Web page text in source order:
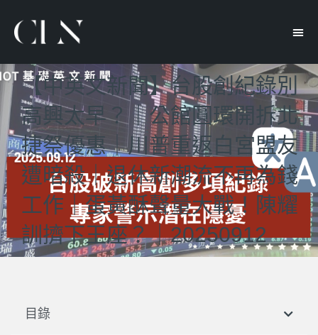
【中英文新聞】台股創紀錄別
高興太早？｜公館圓環開拆北
捷祭優惠｜川普重返白宮盟友
遭暗殺｜退休新潮流不再為錢
工作｜蛋黃酥聲量大戰！陳耀
訓擠下王座？｜20250912
目錄